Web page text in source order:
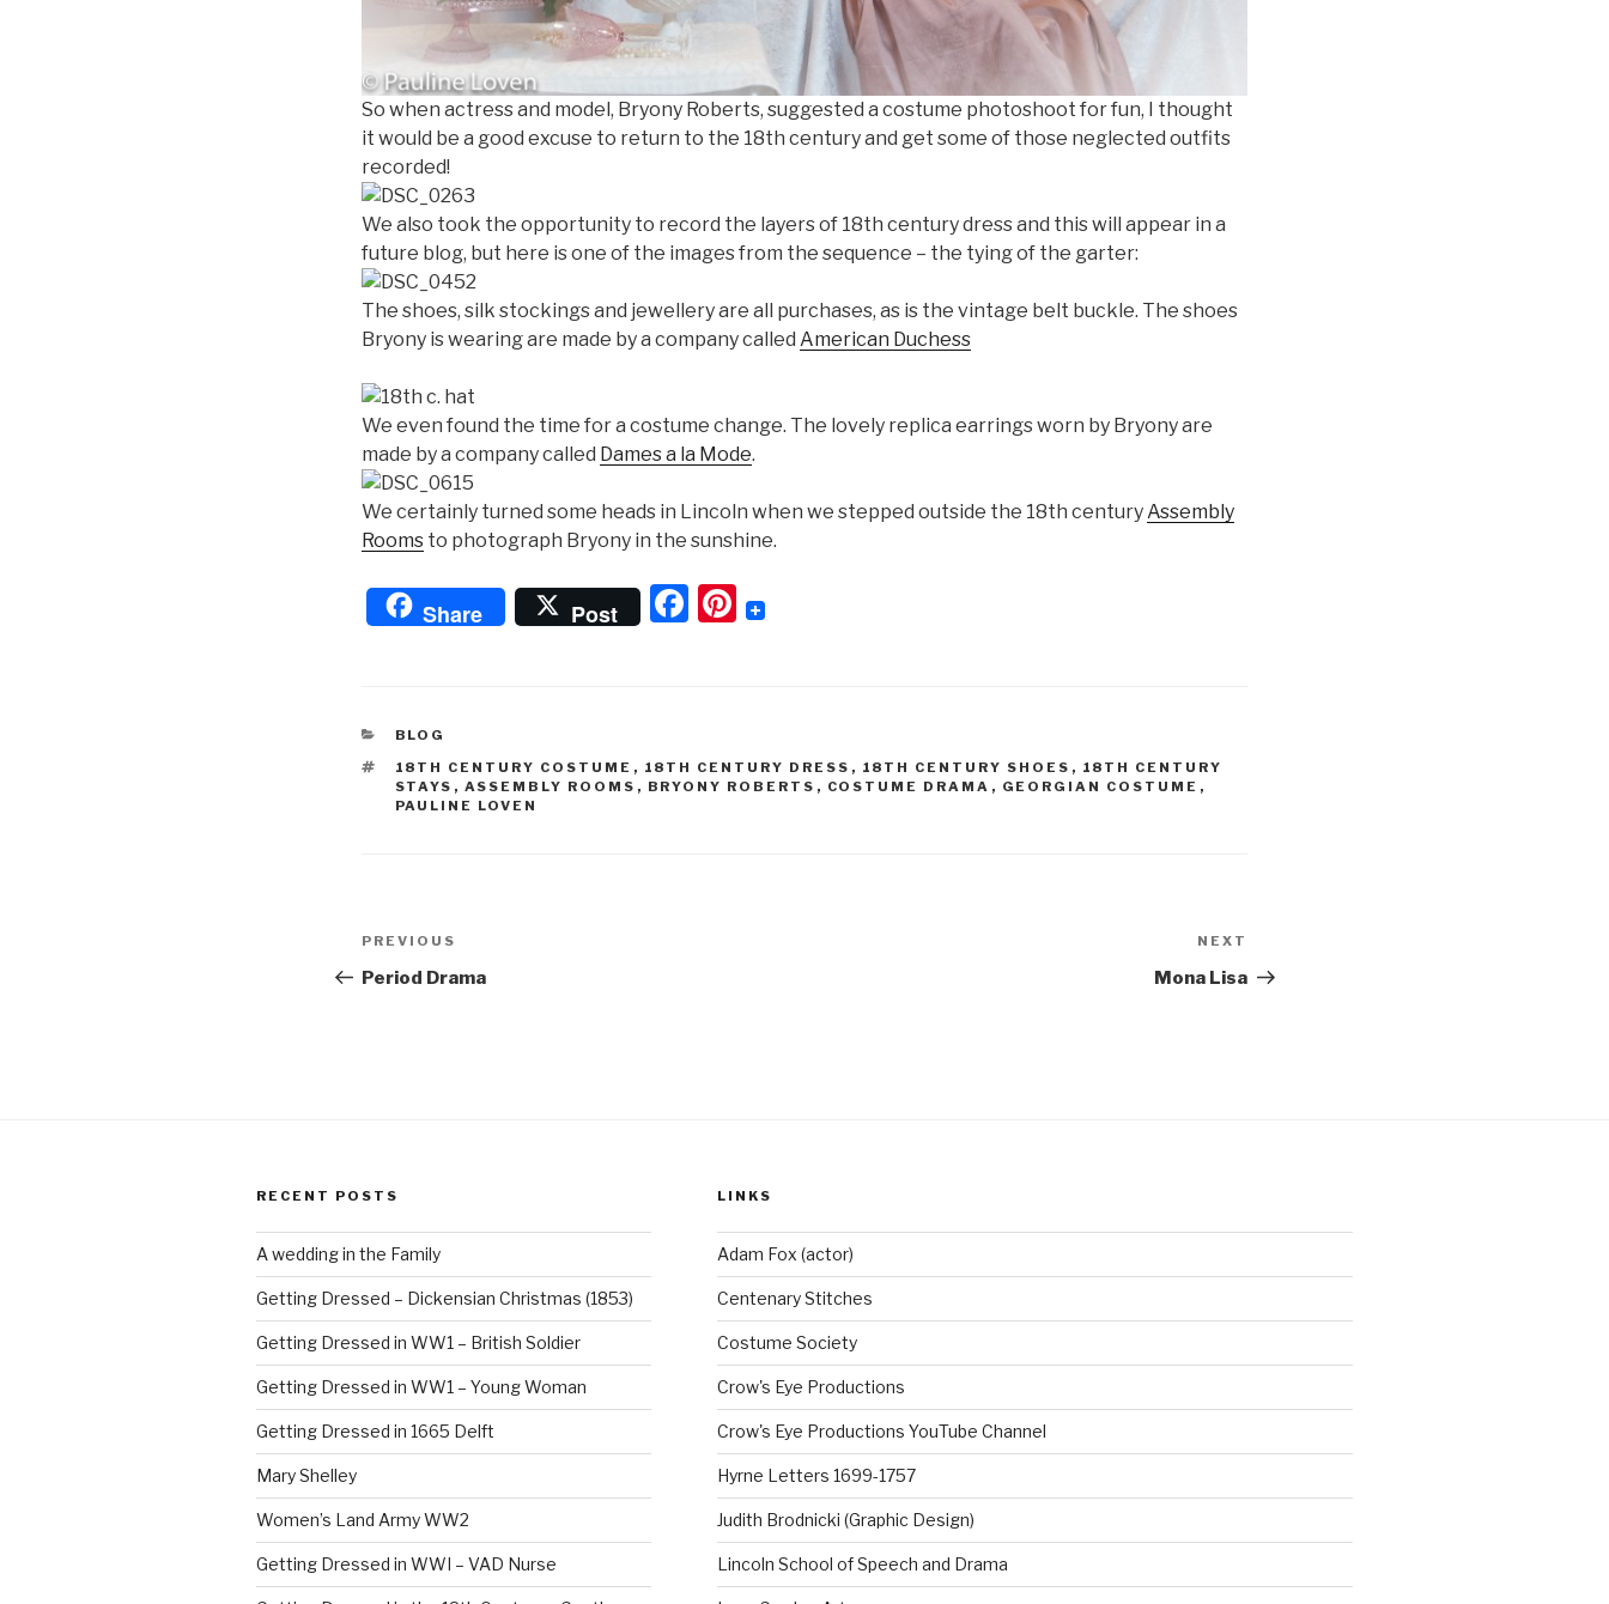
So when actress and model, Bryony Roberts, suggested a costume photoshoot for fun, I thought
it would be a good excuse to return to the 18th century and get some of those neglected outfits
recorded!
We also took the opportunity to record the layers of 18th century dress and this will appear in a
future blog, but here is one of the images from the sequence – the tying of the garter:
The shoes, silk stockings and jewellery are all purchases, as is the vintage belt buckle. The shoes
Bryony is wearing are made by a company called American Duchess
We even found the time for a costume change. The lovely replica earrings worn by Bryony are
made by a company called Dames a la Mode.
We certainly turned some heads in Lincoln when we stepped outside the 18th centuryAssembly
Rooms to photograph Bryony in the sunshine.
Share Post
F
b
o
Pi
st
CATEGORIES
BLOG
TAGS
18TH CENTURY COSTUME , 18TH CENTURY DRESS , 18TH CENTURY SHOES , 18TH CENTURY
STAYS , ASSEMBLY ROOMS , BRYONY ROBERTS , COSTUME DRAMA , GEORGIAN COSTUME ,
PAULINE LOVEN
Post
navigation
Previous
Post
PREVIOUS
Period Drama
Post
NEXT
Mona Lisa
RECENT POSTS
A wedding in the Family
Getting Dressed – Dickensian Christmas (1853)
Getting Dressed in WW1 – British Soldier
Getting Dressed in WW1 – Young Woman
Getting Dressed in 1665 Delft
Mary Shelley
Women’s Land Army WW2
Getting Dressed in WWI – VAD Nurse
LINKS
Adam Fox (actor)
Centenary Stitches
Costume Society
Crow's Eye Productions
Crow's Eye Productions YouTube Channel
Hyrne Letters 1699-1757
Judith Brodnicki (Graphic Design)
Lincoln School of Speech and Drama